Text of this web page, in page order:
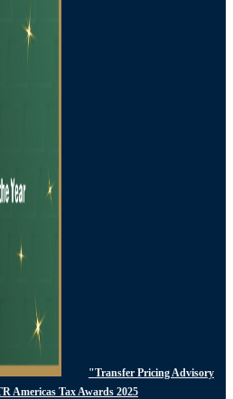
"Transfer Pricing Advisory
Americas Tax Awards 2025